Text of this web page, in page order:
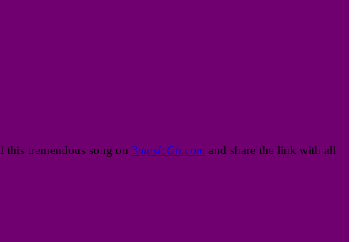
tremendous song on 3musicGh.com and share the link with all